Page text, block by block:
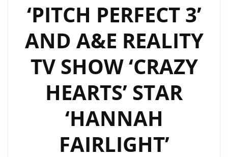
‘PITCH PERFECT 3’
AND A&E REALITY
TV SHOW ‘CRAZY
HEARTS’ STAR
‘HANNAH
FAIRLIGHT’